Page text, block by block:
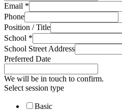
Email *
Phone
Position / Title
School *
School Street Address
Preferred Date
We will be in touch to confirm.
Select session type
Basic